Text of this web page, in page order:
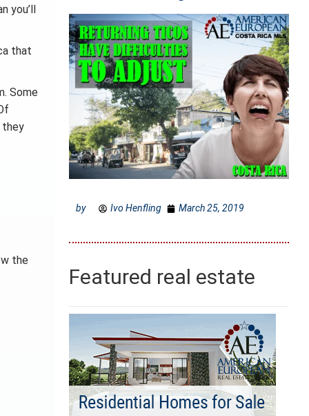
you’ll
that
Some
they
the
by Ivo Henfling March 25, 2019
Featured real estate